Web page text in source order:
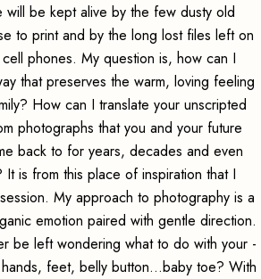
will be kept alive by the few dusty old
to print and by the long lost files left on
phones. My question is, how can I
that preserves the warm, loving feeling
How can I translate your unscripted
photographs that you and your future
back to for years, decades and even
is from this place of inspiration that I
My approach to photography is a
emotion paired with gentle direction.
be left wondering what to do with your -
feet, belly button...baby toe? With